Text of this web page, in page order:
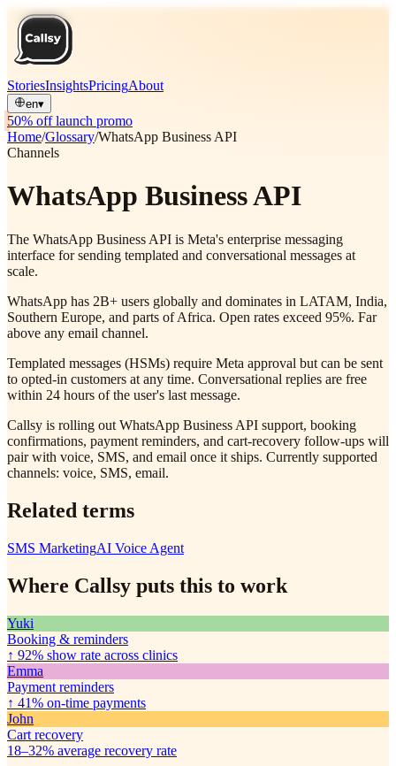
StoriesInsightsPricingAbout
en▾
50% off launch promo
Home/Glossary/WhatsApp Business API
Channels
WhatsApp Business API
The WhatsApp Business API is Meta's enterprise messaging
interface for sending templated and conversational messages at
scale.
WhatsApp has 2B+ users globally and dominates in LATAM, India,
Southern Europe, and parts of Africa. Open rates exceed 95%. Far
above any email channel.
Templated messages (HSMs) require Meta approval but can be sent
to opted-in customers at any time. Conversational replies are free
within 24 hours of the user's last message.
Callsy is rolling out WhatsApp Business API support, booking
confirmations, payment reminders, and cart-recovery follow-ups will
pair with voice, SMS, and email once it ships. Currently supported
channels: voice, SMS, email.
Related terms
SMS MarketingAI Voice Agent
Where Callsy puts this to work
Yuki
Booking & reminders
↑ 92% show rate across clinics
Emma
Payment reminders
↑ 41% on-time payments
John
Cart recovery
18–32% average recovery rate